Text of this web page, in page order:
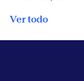
Ver todo